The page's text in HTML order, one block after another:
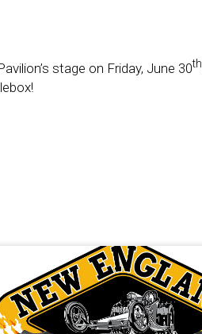
stage on Friday, June 30th